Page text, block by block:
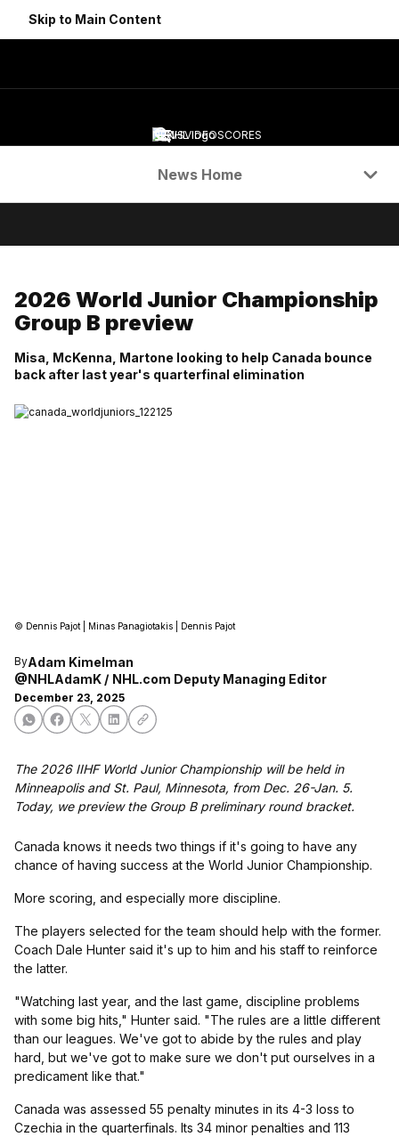
Skip to Main Content
NEWSVIDEOSCORES
News Home
2026 World Junior Championship
Group B preview
Misa, McKenna, Martone looking to help Canada bounce
back after last year's quarterfinal elimination
© Dennis Pajot | Minas Panagiotakis | Dennis Pajot
ByAdam Kimelman
@NHLAdamK
NHL.com Deputy Managing Editor
December 23, 2025
The 2026 IIHF World Junior Championship will be held in
Minneapolis and St. Paul, Minnesota, from Dec. 26-Jan. 5.
Today, we preview the Group B preliminary round bracket.
Canada knows it needs two things if it's going to have any
chance of having success at the World Junior Championship.
More scoring, and especially more discipline.
The players selected for the team should help with the former.
Coach Dale Hunter said it's up to him and his staff to reinforce
the latter.
"Watching last year, and the last game, discipline problems
with some big hits," Hunter said. "The rules are a little different
than our leagues. We've got to abide by the rules and play
hard, but we've got to make sure we don't put ourselves in a
predicament like that."
Canada was assessed 55 penalty minutes in its 4-3 loss to
Czechia in the quarterfinals. Its 34 minor penalties and 113